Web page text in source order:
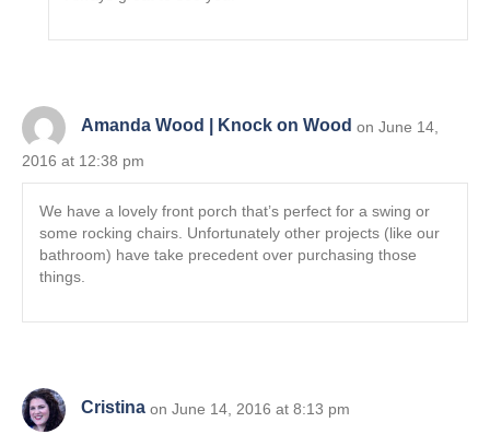
Amanda Wood | Knock on Wood on June 14,
2016 at 12:38 pm
We have a lovely front porch that’s perfect for a swing or
some rocking chairs. Unfortunately other projects (like our
bathroom) have take precedent over purchasing those
things.
Cristina on June 14, 2016 at 8:13 pm